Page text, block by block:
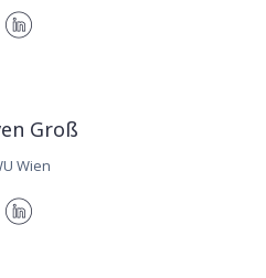
Groß
Wien